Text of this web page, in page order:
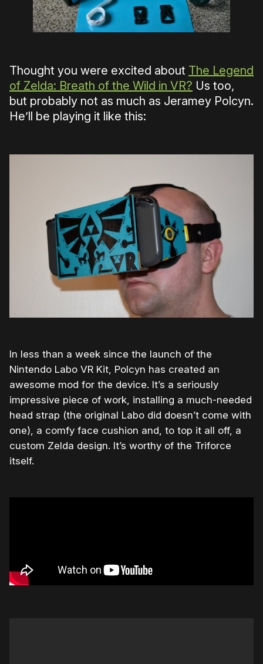
Thought you were excited about The Legend
of Zelda: Breath of the Wild in VR? Us too,
but probably not as much as Jeramey Polcyn.
He’ll be playing it like this:
In less than a week since the launch of the
Nintendo Labo VR Kit, Polcyn has created an
awesome mod for the device. It’s a seriously
impressive piece of work, installing a much-needed
head strap (the original Labo did doesn’t come with
one), a comfy face cushion and, to top it all off, a
custom Zelda design. It’s worthy of the Triforce
itself.